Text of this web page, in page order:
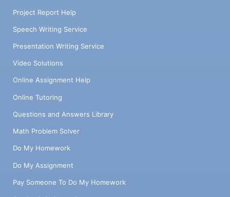
Project Report Help
Speech Writing Service
Presentation Writing Service
Video Solutions
Online Assignment Help
Online Tutoring
Questions and Answers Library
Math Problem Solver
Do My Homework
Do My Assignment
Pay Someone To Do My Homework